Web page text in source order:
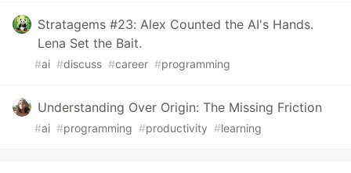
Stratagems #23: Alex Counted the AI's Hands.
Lena Set the Bait.
#ai #discuss #career #programming
Understanding Over Origin: The Missing Friction
#ai #programming #productivity #learning